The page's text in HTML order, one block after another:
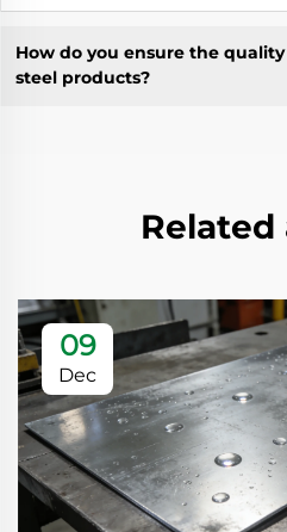
How do you ensure the
steel products?
09
Dec